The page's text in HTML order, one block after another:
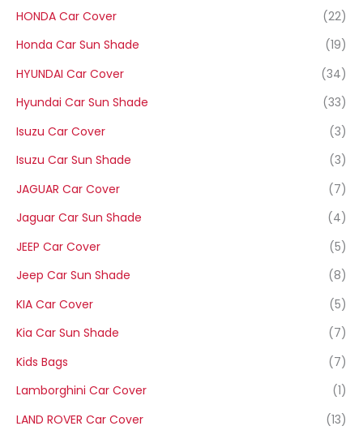
HONDA Car Cover
(22)
Honda Car Sun Shade
(19)
HYUNDAI Car Cover
(34)
Hyundai Car Sun Shade
(33)
Isuzu Car Cover
(3)
Isuzu Car Sun Shade
(3)
JAGUAR Car Cover
(7)
Jaguar Car Sun Shade
(4)
JEEP Car Cover
(5)
Jeep Car Sun Shade
(8)
KIA Car Cover
(5)
Kia Car Sun Shade
(7)
Kids Bags
(7)
Lamborghini Car Cover
(1)
LAND ROVER Car Cover
(13)